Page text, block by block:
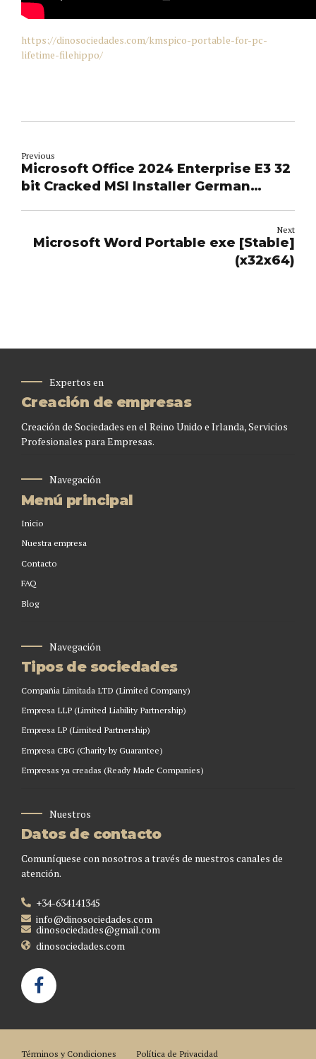
https://dinosociedades.com/kmspico-portable-for-pc-
lifetime-filehippo/
Previous
Microsoft Office 2024 Enterprise E3 32
bit Cracked MSI Installer German
Next
Microsoft Word Portable exe [Stable]
(x32x64)
Expertos en
Creación de empresas
Creación de Sociedades en el Reino Unido e Irlanda, Servicios
Profesionales para Empresas.
Navegación
Menú principal
Inicio
Nuestra empresa
Contacto
FAQ
Blog
Navegación
Tipos de sociedades
Compañia Limitada LTD (Limited Company)
Empresa LLP (Limited Liability Partnership)
Empresa LP (Limited Partnership)
Empresa CBG (Charity by Guarantee)
Empresas ya creadas (Ready Made Companies)
Nuestros
Datos de contacto
Comuníquese con nosotros a través de nuestros canales de
atención.
+34-634141345
info@dinosociedades.com
dinosociedades@gmail.com
dinosociedades.com
Términos y Condiciones Política de Privacidad